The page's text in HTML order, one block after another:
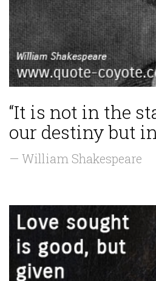
“It is not in the
our destiny but
— William Shakespeare